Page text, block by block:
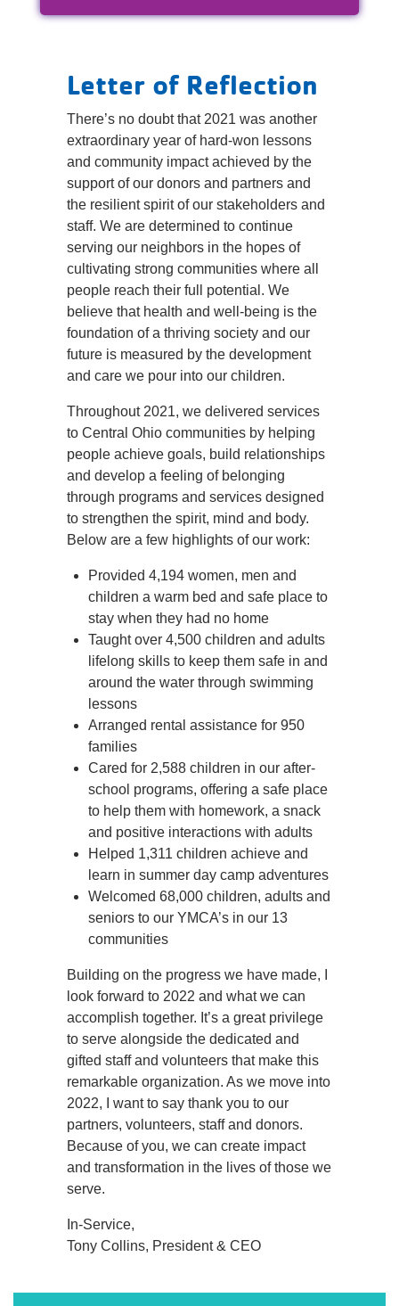
Reservations
LocationsLetter of Reflection
There’s no doubt that 2021 was another
extraordinary year of hard-won lessons
and community impact achieved by the
support of our donors and partners and
the resilient spirit of our stakeholders and
staff. We are determined to continue
serving our neighbors in the hopes of
cultivating strong communities where all
people reach their full potential. We
believe that health and well-being is the
foundation of a thriving society and our
future is measured by the development
and care we pour into our children.
Throughout 2021, we delivered services
to Central Ohio communities by helping
people achieve goals, build relationships
and develop a feeling of belonging
through programs and services designed
to strengthen the spirit, mind and body.
Below are a few highlights of our work:
Provided 4,194 women, men and
children a warm bed and safe place to
stay when they had no home
Taught over 4,500 children and adults
lifelong skills to keep them safe in and
around the water through swimming
lessons
Arranged rental assistance for 950
families
Cared for 2,588 children in our after-
school programs, offering a safe place
to help them with homework, a snack
and positive interactions with adults
Helped 1,311 children achieve and
learn in summer day camp adventures
Welcomed 68,000 children, adults and
seniors to our YMCA’s in our 13
communities
Building on the progress we have made, I
look forward to 2022 and what we can
accomplish together. It’s a great privilege
to serve alongside the dedicated and
gifted staff and volunteers that make this
remarkable organization. As we move into
2022, I want to say thank you to our
partners, volunteers, staff and donors.
Because of you, we can create impact
and transformation in the lives of those we
serve.
In-Service,
Tony Collins, President & CEO